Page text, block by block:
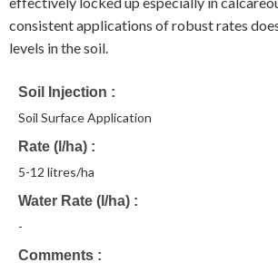
consistent applications of robust rates
levels in the soil.
Soil Injection
Soil Surface Application
Rate (l/ha)
5-12 litres/ha
Water Rate (l/ha)
-
Comments